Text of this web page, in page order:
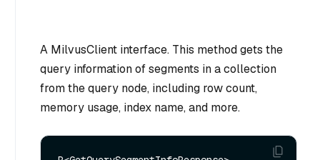
A MilvusClient interface. This method gets the
query information of segments in a collection
from the query node, including row count,
memory usage, index name, and more.